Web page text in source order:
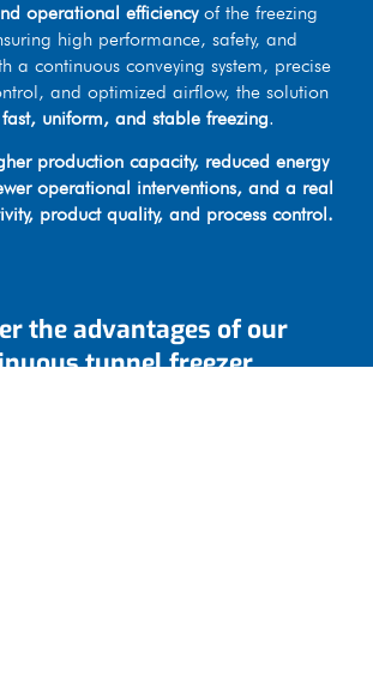
operational efficiencyof the freezing
high performance, safety, and
a continuous conveying system, precise
and optimized airflow, the solution
fast, uniform, and stable freezing.
production capacity, reduced energy
operational interventions, and a real
product quality, and process control.
the advantages of our
tunnel freezer